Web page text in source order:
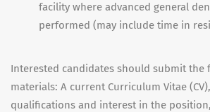
facility where advanced general
performed (may include time in
Interested candidates should submit
materials: A current Curriculum Vitae
qualifications and interest in the